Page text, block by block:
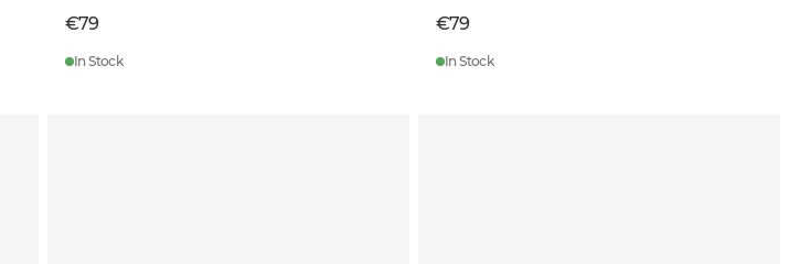
€79
In Stock
€79
In Stock